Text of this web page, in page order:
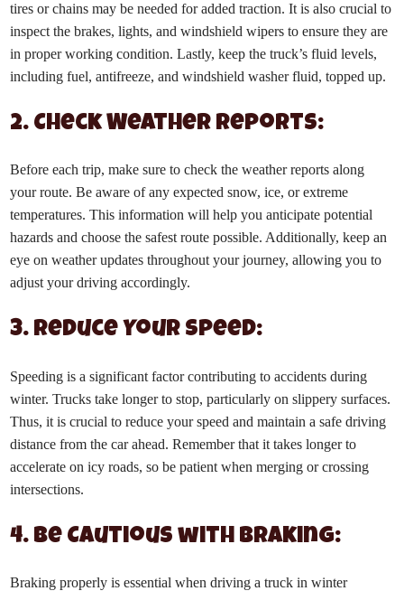
tires or chains may be needed for added traction. It is also crucial to
inspect the brakes, lights, and windshield wipers to ensure they are
in proper working condition. Lastly, keep the truck’s fluid levels,
including fuel, antifreeze, and windshield washer fluid, topped up.
2. Check Weather Reports:
Before each trip, make sure to check the weather reports along
your route. Be aware of any expected snow, ice, or extreme
temperatures. This information will help you anticipate potential
hazards and choose the safest route possible. Additionally, keep an
eye on weather updates throughout your journey, allowing you to
adjust your driving accordingly.
3. Reduce Your Speed:
Speeding is a significant factor contributing to accidents during
winter. Trucks take longer to stop, particularly on slippery surfaces.
Thus, it is crucial to reduce your speed and maintain a safe driving
distance from the car ahead. Remember that it takes longer to
accelerate on icy roads, so be patient when merging or crossing
intersections.
4. Be Cautious with Braking:
Braking properly is essential when driving a truck in winter